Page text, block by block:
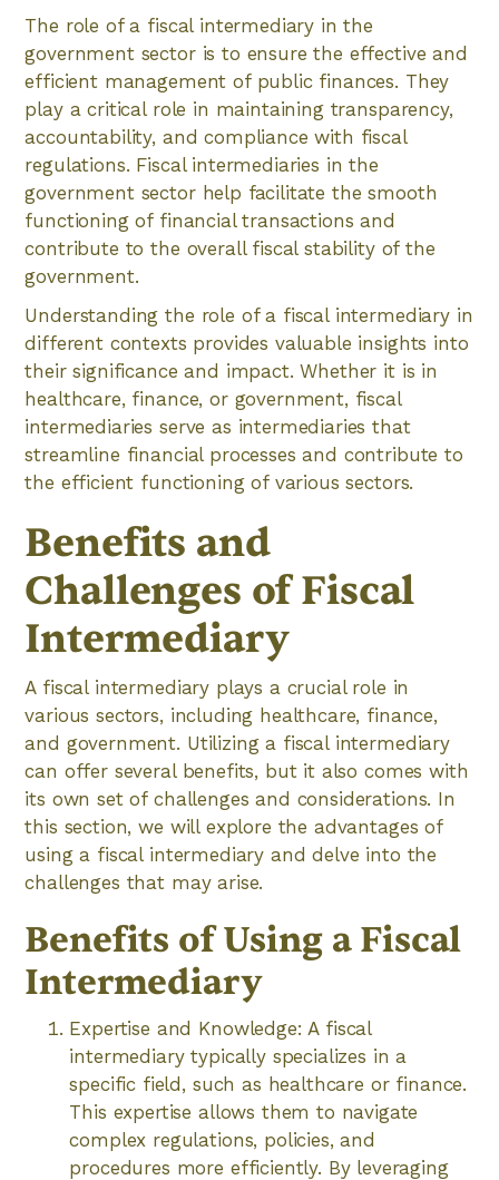
The role of a fiscal intermediary in the
government sector is to ensure the effective and
efficient management of public finances. They
play a critical role in maintaining transparency,
accountability, and compliance with fiscal
regulations. Fiscal intermediaries in the
government sector help facilitate the smooth
functioning of financial transactions and
contribute to the overall fiscal stability of the
government.
Understanding the role of a fiscal intermediary in
different contexts provides valuable insights into
their significance and impact. Whether it is in
healthcare, finance, or government, fiscal
intermediaries serve as intermediaries that
streamline financial processes and contribute to
the efficient functioning of various sectors.
Benefits and
Challenges of Fiscal
Intermediary
A fiscal intermediary plays a crucial role in
various sectors, including healthcare, finance,
and government. Utilizing a fiscal intermediary
can offer several benefits, but it also comes with
its own set of challenges and considerations. In
this section, we will explore the advantages of
using a fiscal intermediary and delve into the
challenges that may arise.
Benefits of Using a Fiscal
Intermediary
Expertise and Knowledge: A fiscal
intermediary typically specializes in a
specific field, such as healthcare or finance.
This expertise allows them to navigate
complex regulations, policies, and
procedures more efficiently. By leveraging